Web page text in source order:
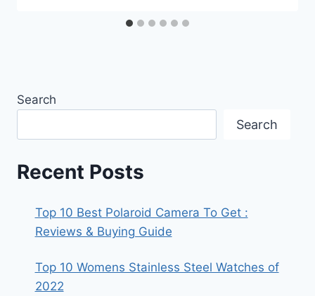
Search
Search
Recent Posts
Top 10 Best Polaroid Camera To Get :
Reviews & Buying Guide
Top 10 Womens Stainless Steel Watches of
2022